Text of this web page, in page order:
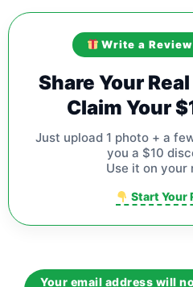
Write a
Share Your
Claim Your
Just upload 1 photo + a
you a $10
Use it on your
Start Your
Your email address will